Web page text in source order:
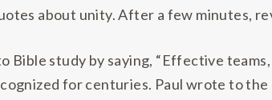
about unity. After a few minutes,
Bible study by saying, “Effective
for centuries. Paul wrote to the